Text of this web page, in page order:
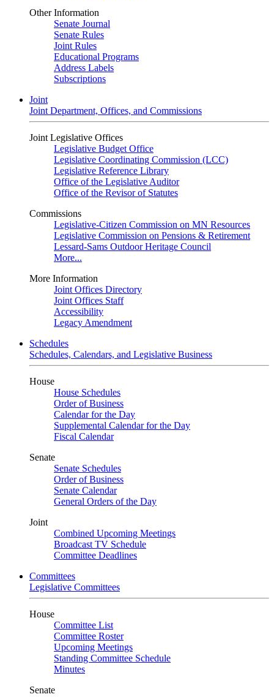
Other Information
Senate Journal
Senate Rules
Joint Rules
Educational Programs
Address Labels
Subscriptions
Joint
Joint Department, Offices, and Commissions
Joint Legislative Offices
Legislative Budget Office
Legislative Coordinating Commission (LCC)
Legislative Reference Library
Office of the Legislative Auditor
Office of the Revisor of Statutes
Commissions
Legislative-Citizen Commission on MN Resources
Legislative Commission on Pensions & Retirement
Lessard-Sams Outdoor Heritage Council
More...
More Information
Joint Offices Directory
Joint Offices Staff
Accessibility
Legacy Amendment
Schedules
Schedules, Calendars, and Legislative Business
House
House Schedules
Order of Business
Calendar for the Day
Supplemental Calendar for the Day
Fiscal Calendar
Senate
Senate Schedules
Order of Business
Senate Calendar
General Orders of the Day
Joint
Combined Upcoming Meetings
Broadcast TV Schedule
Committee Deadlines
Committees
Legislative Committees
House
Committee List
Committee Roster
Upcoming Meetings
Standing Committee Schedule
Minutes
Senate